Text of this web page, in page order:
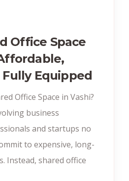
Office Space
Fully Equipped
Office Space in Vashi?
business
and startups no
to expensive, long-
Instead, shared office